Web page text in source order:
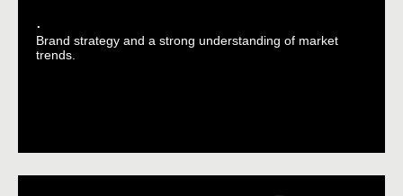
.
Brand strategy and a strong understanding of market
trends.